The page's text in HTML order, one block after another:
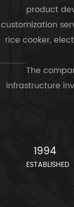
product
customization
rice cooker,
The
infrastructure
1994
ESTABLISHED